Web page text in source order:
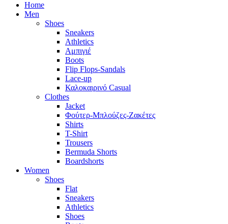
Home
Men
Shoes
Sneakers
Athletics
Αμπιγιέ
Boots
Flip Flops-Sandals
Lace-up
Καλοκαιρινό Casual
Clothes
Jacket
Φούτερ-Μπλούζες-Ζακέτες
Shirts
T-Shirt
Trousers
Bermuda Shorts
Boardshorts
Women
Shoes
Flat
Sneakers
Athletics
Shoes